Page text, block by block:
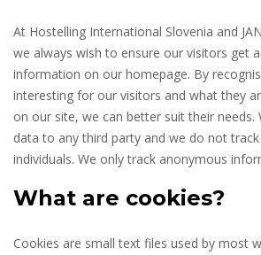
At Hostelling International Slovenia and
we always wish to ensure our visitors get
information on our homepage. By
interesting for our visitors and what they
on our site, we can better suit their needs.
data to any third party and we do not
individuals. We only track anonymous
What are cookies?
Cookies are small text files used by most